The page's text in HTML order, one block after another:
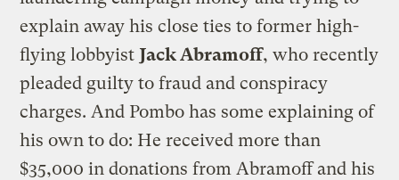
explain away his close ties to former high-
flying lobbyist Jack Abramoff, who recently
pleaded guilty to fraud and conspiracy
charges. And Pombo has some explaining of
his own to do: He received more than
$35,000 in donations from Abramoff and his